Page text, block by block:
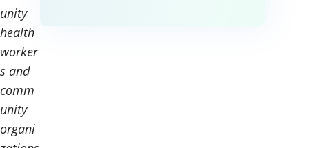
unity
health
worker
s and
comm
unity
organi